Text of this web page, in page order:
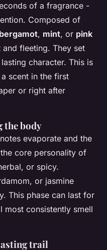
of a fragrance -
Composed of
bergamot, mint, or pink
fleeting. They set
character. This is
scent in the first
or right after
the body
evaporate and the
core personality of
or spicy.
or jasmine
This phase can last for
most consistently smell
trail